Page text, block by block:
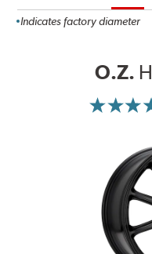
Indicates factory diameter
O.Z.
More
Reviews